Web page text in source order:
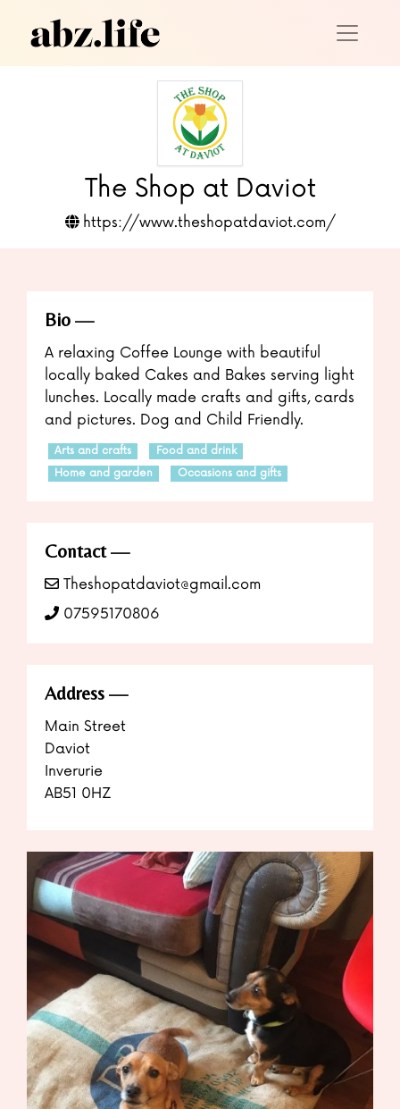
The Shop at Daviot
https://www.theshopatdaviot.com/
Bio
A relaxing Coffee Lounge with beautiful
locally baked Cakes and Bakes serving light
lunches. Locally made crafts and gifts, cards
and pictures. Dog and Child Friendly.
Arts and crafts
Food and drink
Home and garden
Occasions and gifts
Contact
Theshopatdaviot@gmail.com
07595170806
Address
Main Street
Daviot
Inverurie
AB51 0HZ